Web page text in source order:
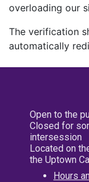
overloading our
The verification
automatically
Open to the
Closed for
intersession
Located on
the Uptown
Hours